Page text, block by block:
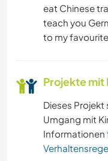
TANZEN
NATUR
eat Chinese
teach you
to my
Projekte mit
Dieses
Umgang mit
Informationen